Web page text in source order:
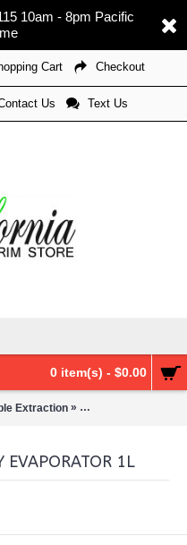
10am - 8pm Pacific
Cart Checkout
Us Text Us
0 item(s) - $0.00
Extraction » Rotary Evaporation/
EVAPORATOR 1L